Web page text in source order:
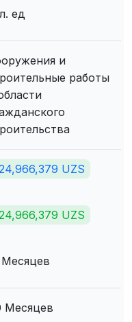
ед
и
работы
UZS
UZS
Месяцев
Месяцев